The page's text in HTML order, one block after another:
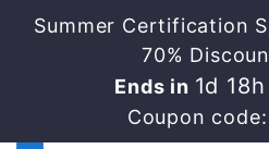
Summer Certification
70%
Ends in 1d
Coupon code: